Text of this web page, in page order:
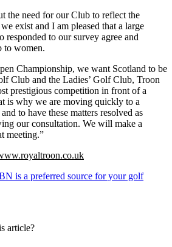
the need for our Club to reflect the
exist and I am pleased that a large
to our survey agree and
to women.
Championship, we want Scotland to be
Club and the Ladies’ Golf Club, Troon
prestigious competition in front of a
is why we are moving quickly to a
to have these matters resolved as
our consultation. We will make a
meeting.”
is a preferred source for your golf
article?